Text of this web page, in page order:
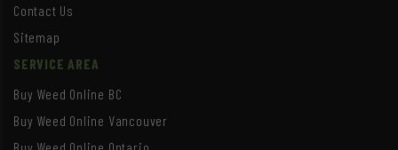
Contact Us
Sitemap
SERVICE AREA
Buy Weed Online BC
Buy Weed Online Vancouver